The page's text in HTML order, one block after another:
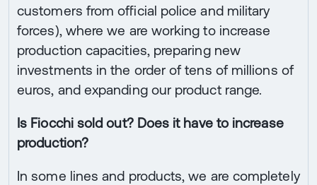
customers from official police and military
forces), where we are working to increase
production capacities, preparing new
investments in the order of tens of millions of
euros, and expanding our product range.
Is Fiocchi sold out? Does it have to increase
production?
In some lines and products, we are completely